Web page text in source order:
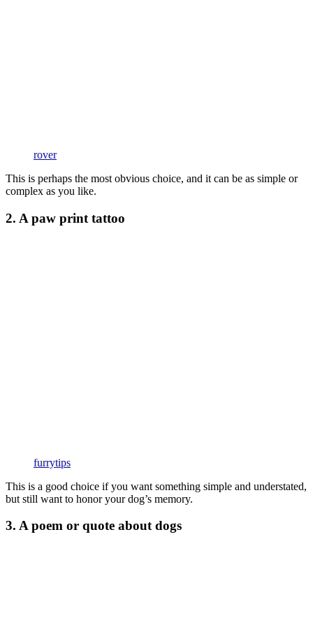
rover
This is perhaps the most obvious choice, and it can be as simple or
complex as you like.
2. A paw print tattoo
furrytips
This is a good choice if you want something simple and understated,
but still want to honor your dog’s memory.
3. A poem or quote about dogs